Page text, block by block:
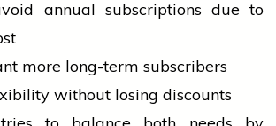
annual subscriptions due to
more long-term subscribers
without losing discounts